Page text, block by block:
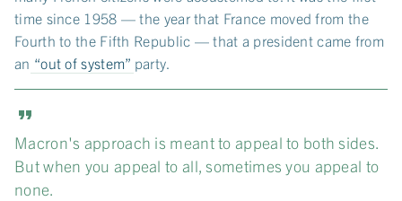
time since 1958 — the year that France moved from the
Fourth to the Fifth Republic — that a president came from
an “out of system” party.
Macron's approach is meant to appeal to both sides.
But when you appeal to all, sometimes you appeal to
none.